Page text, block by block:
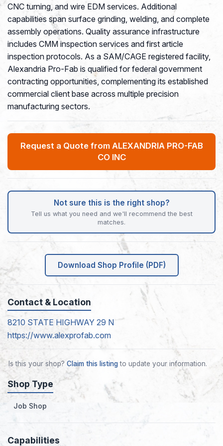
CNC turning, and wire EDM services. Additional
capabilities span surface grinding, welding, and complete
assembly operations. Quality assurance infrastructure
includes CMM inspection services and first article
inspection protocols. As a SAM/CAGE registered facility,
Alexandria Pro-Fab is qualified for federal government
contracting opportunities, complementing its established
commercial client base across multiple precision
manufacturing sectors.
Request a Quote from ALEXANDRIA PRO-FAB
CO INC
Not sure this is the right shop?
Tell us what you need and we'll recommend the best
matches.
Download Shop Profile (PDF)
Contact & Location
8210 STATE HIGHWAY 29 N
https://www.alexprofab.com
Is this your shop? Claim this listingto update your information.
Shop Type
Job Shop
Capabilities